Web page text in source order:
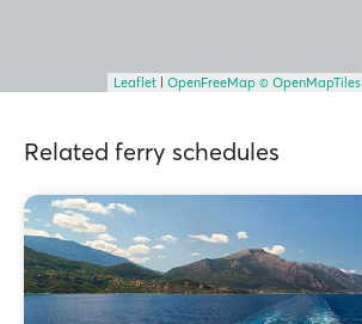
Leaflet OpenFreeMap © OpenMapTiles
Related ferry schedules